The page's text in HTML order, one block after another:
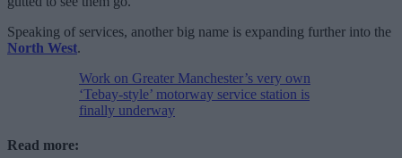
Speaking of services, another big name is expanding further into the
North West.
Work on Greater Manchester’s very own
‘Tebay-style’ motorway service station is
finally underway
Read more: